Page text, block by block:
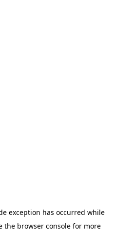
exception has occurred while
the browser console for more